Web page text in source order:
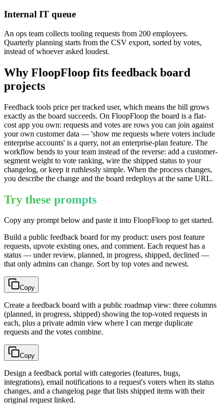
Internal IT queue
An ops team collects tooling requests from 200 employees.
Quarterly planning starts from the CSV export, sorted by votes,
instead of whoever asked loudest.
Why FloopFloop fits feedback board
projects
Feedback tools price per tracked user, which means the bill grows
exactly as the board succeeds. On FloopFloop the board is a flat-
cost app you own: requests and votes are rows you can join against
your own customer data — 'show me requests where voters include
enterprise accounts' is a query, not an enterprise-plan feature. The
workflow bends to your team instead of the reverse: add a customer-
segment weight to vote ranking, wire the shipped status to your
changelog, or keep it ruthlessly simple. When the process changes,
you describe the change and the board redeploys at the same URL.
Try these prompts
Copy any prompt below and paste it into FloopFloop to get started.
Build a public feedback board for my product: users post feature
requests, upvote existing ones, and comment. Each request has a
status — under review, planned, in progress, shipped, declined —
that only admins can change. Sort by top votes and newest.
Copy
Create a feedback board with a public roadmap view: three columns
(planned, in progress, shipped) showing the top-voted requests in
each, plus a private admin view where I can merge duplicate
requests and the votes combine.
Copy
Design a feedback portal with categories (features, bugs,
integrations), email notifications to a request's voters when its status
changes, and a changelog page that lists shipped items with their
original request linked.